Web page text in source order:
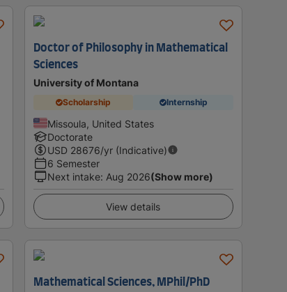
Doctor of Philosophy in Mathematical
Sciences
University of Montana
Scholarship Internship
Missoula, United States
Doctorate
USD 28676/yr (Indicative)
6 Semester
Next intake: Aug 2026(Show more)
View details
Mathematical Sciences, MPhil/PhD